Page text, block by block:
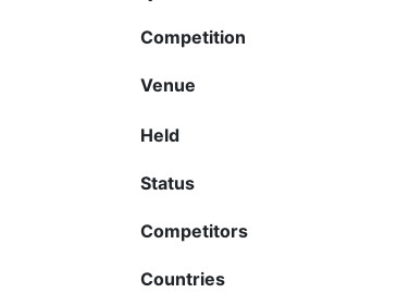
Competition
Venue
Held
Status
Competitors
Countries